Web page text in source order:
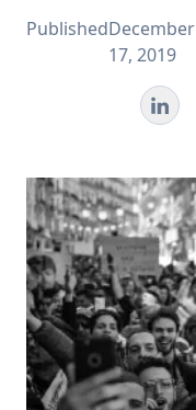
PublishedDecember
17, 2019